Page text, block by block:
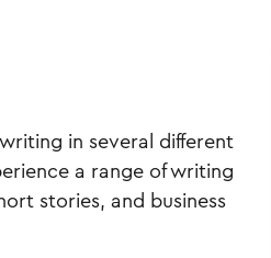
in several different
a range of writing
stories, and business